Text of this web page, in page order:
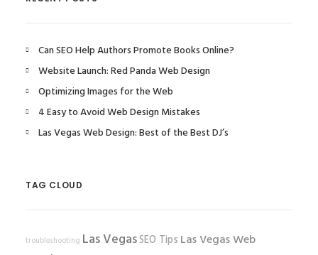
Can SEO Help Authors Promote Books Online?
Website Launch: Red Panda Web Design
Optimizing Images for the Web
4 Easy to Avoid Web Design Mistakes
Las Vegas Web Design: Best of the Best DJ’s
TAG CLOUD
troubleshooting Las VegasSEO Tips Las Vegas Web